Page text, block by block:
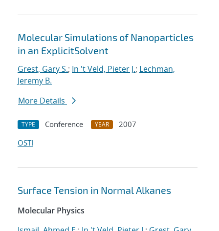
Molecular Simulations of Nanoparticles
in an ExplicitSolvent
Grest, Gary S.; In 't Veld, Pieter J.; Lechman,
Jeremy B.
More Details
TYPE Conference YEAR
2007
OSTI
Surface Tension in Normal Alkanes
Molecular Physics